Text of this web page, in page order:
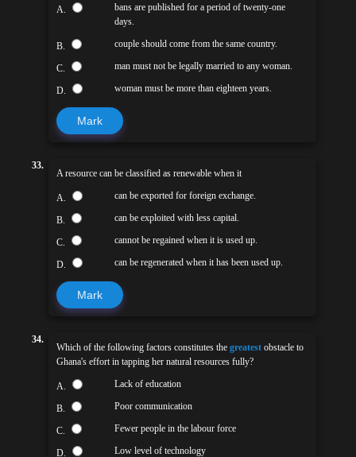
A.
bans are published for a period of twenty-one
days.
B. couple should come from the same country.
C. man must not be legally married to any woman.
D. woman must be more than eighteen years.
Mark
33.
A resource can be classified as renewable when it
A. can be exported for foreign exchange.
B. can be exploited with less capital.
C. cannot be regained when it is used up.
D. can be regenerated when it has been used up.
Mark
34.
Which of the following factors constitutes thegreatest obstacle to
Ghana's effort in tapping her natural resources fully?
A. Lack of education
B. Poor communication
C. Fewer people in the labour force
D. Low level of technology